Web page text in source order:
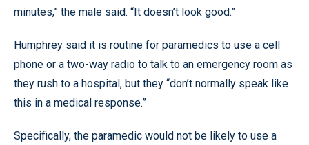
minutes,” the male said. “It doesn’t look good.”
Humphrey said it is routine for paramedics to use a cell
phone or a two-way radio to talk to an emergency room as
they rush to a hospital, but they “don’t normally speak like
this in a medical response.”
Specifically, the paramedic would not be likely to use a